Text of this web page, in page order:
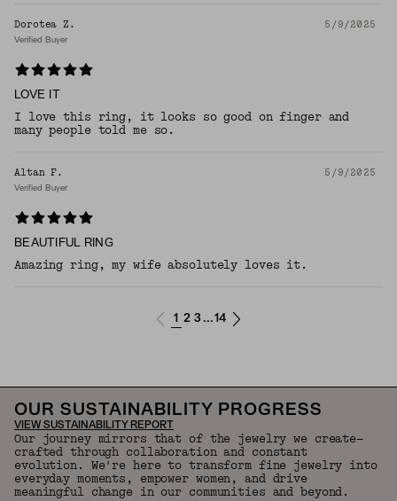
Dorotea Z. 5/9/2025
Verified Buyer
LOVE IT
I love this ring, it looks so good on finger and
many people told me so.
Altan F. 5/9/2025
Verified Buyer
BEAUTIFUL RING
Amazing ring, my wife absolutely loves it.
1 2 3 ...14
OUR SUSTAINABILITY PROGRESS
VIEW SUSTAINABILITY REPORT
Our journey mirrors that of the jewelry we create—
crafted through collaboration and constant
evolution. We're here to transform fine jewelry into
everyday moments, empower women, and drive
meaningful change in our communities and beyond.